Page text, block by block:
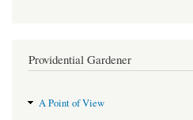
Providential Gardener
A Point of View